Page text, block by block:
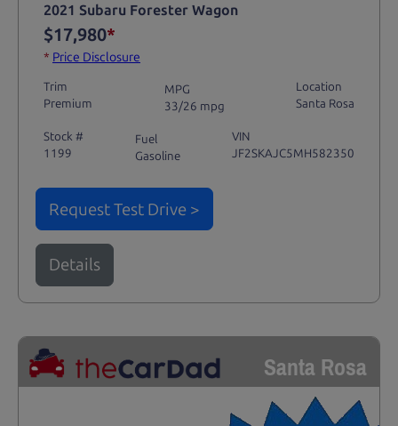
2021 Subaru Forester Wagon
$17,980*
* Price Disclosure
Trim
Premium
MPG
33/26 mpg
Location
Santa Rosa
Stock #
1199
Fuel
Gasoline
VIN
JF2SKAJC5MH582350
Request Test Drive >
Details
Santa Rosa